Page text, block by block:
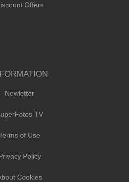
Offers
Newletter
TV
of Use
Policy
Cookies